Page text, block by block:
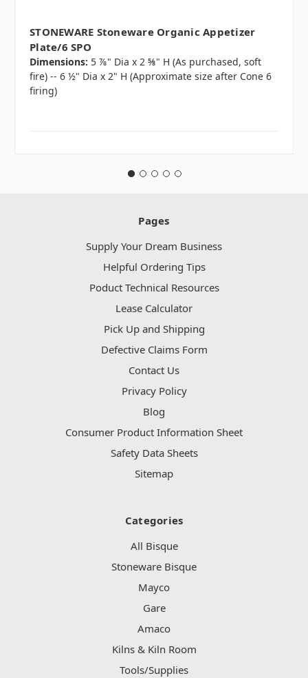
STONEWARE Stoneware Organic Appetizer
Plate/6 SPO
Dimensions: 5 ⅞" Dia x 2 ⅝" H (As purchased, soft
fire) -- 6 ½" Dia x 2" H (Approximate size after Cone 6
firing)
Pages
Supply Your Dream Business
Helpful Ordering Tips
Poduct Technical Resources
Lease Calculator
Pick Up and Shipping
Defective Claims Form
Contact Us
Privacy Policy
Blog
Consumer Product Information Sheet
Safety Data Sheets
Sitemap
Categories
All Bisque
Stoneware Bisque
Mayco
Gare
Amaco
Kilns & Kiln Room
Tools/Supplies